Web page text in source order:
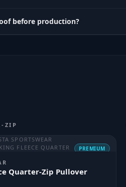
before production?
ZIP
SPORTSWEAR
FLEECE QUARTER
PREMIUM
Quarter-Zip Pullover